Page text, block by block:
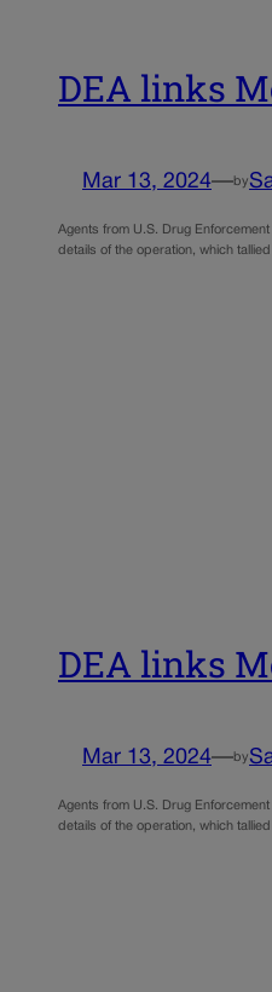
DEA links
Mar 13, 2024—by
Agents from U.S. Drug
details of the operation, which
DEA links
Mar 13, 2024—by
Agents from U.S. Drug
details of the operation, which